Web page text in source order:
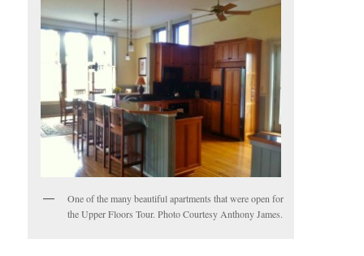
One of the many beautiful apartments that were open for
the Upper Floors Tour. Photo Courtesy Anthony James.